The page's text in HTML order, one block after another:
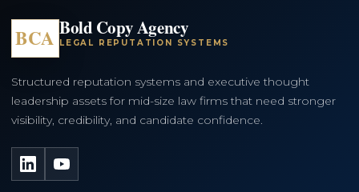
BCA Bold Copy Agency
LEGAL REPUTATION SYSTEMS
Structured reputation systems and executive thought
leadership assets for mid-size law firms that need stronger
visibility, credibility, and candidate confidence.
LinkedInYouTube